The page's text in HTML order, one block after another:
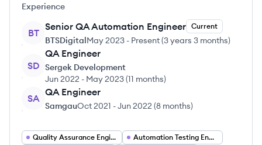
Experience
BT
Senior QA Automation Engineer Current
BTSDigitalMay 2023 - Present(3 years 3 months)
SD
QA Engineer
Sergek Development
Jun 2022 - May 2023(11 months)
SA
QA Engineer
SamgauOct 2021 -Jun 2022 (8 months)
Quality Assurance Engineer
Automation Testing Engineer